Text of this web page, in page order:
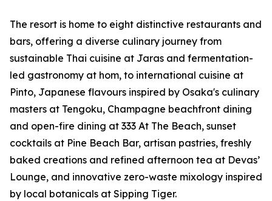
The resort is home to eight distinctive restaurants and
bars, offering a diverse culinary journey from
sustainable Thai cuisine at Jaras and fermentation-
led gastronomy at hom, to international cuisine at
Pinto, Japanese flavours inspired by Osaka's culinary
masters at Tengoku, Champagne beachfront dining
and open-fire dining at 333 At The Beach, sunset
cocktails at Pine Beach Bar, artisan pastries, freshly
baked creations and refined afternoon tea at Devas’
Lounge, and innovative zero-waste mixology inspired
by local botanicals at Sipping Tiger.